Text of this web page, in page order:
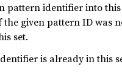
pattern identifier into
the given pattern ID was
set.
is already in this